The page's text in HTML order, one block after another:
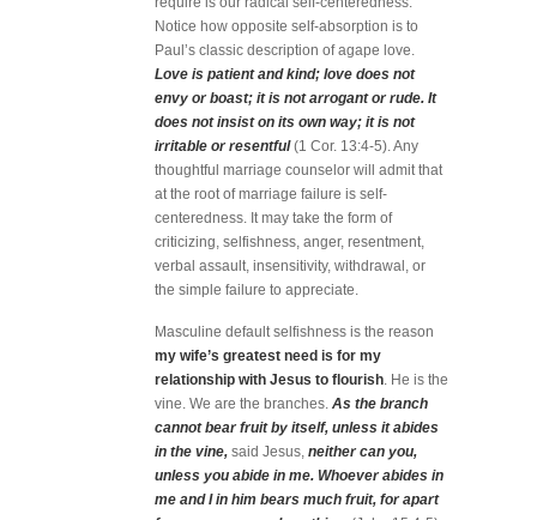
Notice how opposite self-absorption is to
Paul’s classic description of agape love.
Love is patient and kind; love does not
envy or boast; it is not arrogant or rude. It
does not insist on its own way; it is not
irritable or resentful(1 Cor. 13:4-5). Any
thoughtful marriage counselor will admit that
at the root of marriage failure is self-
centeredness. It may take the form of
criticizing, selfishness, anger, resentment,
verbal assault, insensitivity, withdrawal, or
the simple failure to appreciate.
Masculine default selfishness is the reason
my wife’s greatest need is for my
relationship with Jesus to flourish. He is the
vine. We are the branches. As the branch
cannot bear fruit by itself, unless it abides
in the vine, said Jesus, neither can you,
unless you abide in me. Whoever abides in
me and I in him bears much fruit, for apart